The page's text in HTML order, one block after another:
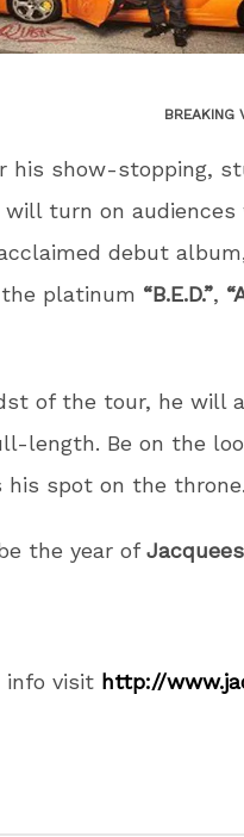
BREAKING
his show-stopping,
will turn on
debut
platinum “B.E.D.”,
of the tour, he will
length. Be on the
his spot on the throne.
the year ofJacquees
info visit http://